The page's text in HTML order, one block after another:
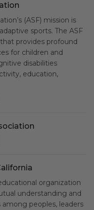
(ASF) mission is
sports. The ASF
provides profound
for children and
disabilities
education,
organization
understanding and
peoples, leaders